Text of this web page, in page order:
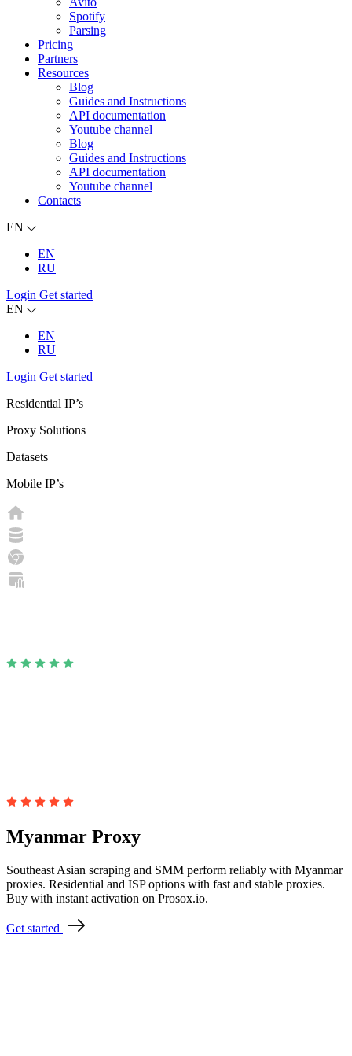
Spotify
Parsing
Pricing
Partners
Resources
Blog
Guides and Instructions
API documentation
Youtube channel
Blog
Guides and Instructions
API documentation
Youtube channel
Contacts
EN
EN
RU
Login Get started
EN
EN
RU
Login Get started
Residential IP’s
Proxy Solutions
Datasets
Mobile IP’s
Myanmar Proxy
Southeast Asian scraping and SMM perform reliably with Myanmar
proxies. Residential and ISP options with fast and stable proxies.
Buy with instant activation on Prosox.io.
Get started